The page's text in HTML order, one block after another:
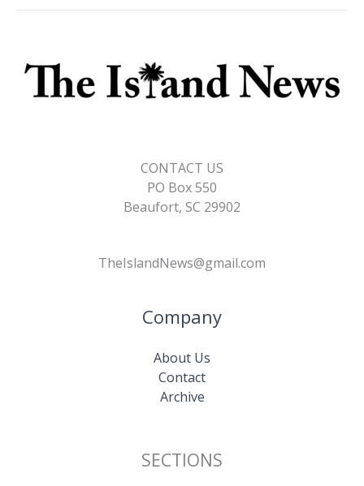
CONTACT US
PO Box 550
Beaufort, SC 29902
TheIslandNews@gmail.com
Company
About Us
Contact
Archive
SECTIONS